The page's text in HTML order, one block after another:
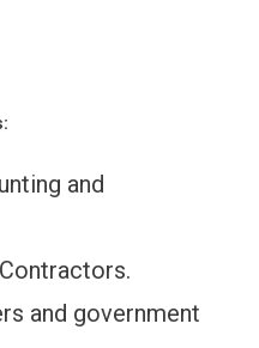
and
and government